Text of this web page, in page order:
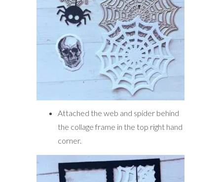
Attached the web and spider behind
the collage frame in the top right hand
corner.